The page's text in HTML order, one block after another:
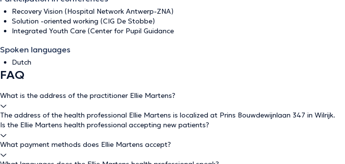
Recovery Vision (Hospital Network Antwerp-ZNA)
Solution -oriented working (CIG De Stobbe)
Integrated Youth Care (Center for Pupil Guidance
Spoken languages
Dutch
FAQ
What is the address of the practitioner Ellie Martens?
The address of the health professional Ellie Martens is localized at Prins Bouwdewijnlaan 347 in Wilrijk.
Is the Ellie Martens health professional accepting new patients?
What payment methods does Ellie Martens accept?